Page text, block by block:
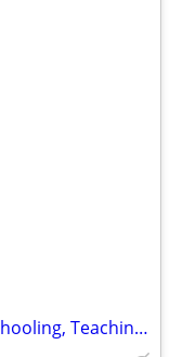
NEW LOTS School Supplies, Home Schooling, Teaching, Books $.25 & UP...